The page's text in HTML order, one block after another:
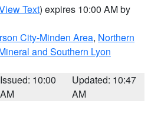
Text) expires 10:00 AM by
City-Minden Area, Northern
and Southern Lyon
Issued: 10:00
AM
Updated: 10:47
AM